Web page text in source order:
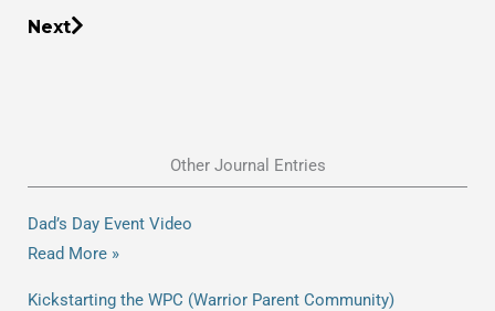
Next
Other Journal Entries
Dad’s Day Event Video
Read More »
Kickstarting the WPC (Warrior Parent Community)